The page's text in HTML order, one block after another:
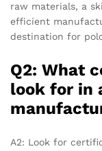
raw materials, a
efficient
destination for
Q2: What
look for in
A2: Look for